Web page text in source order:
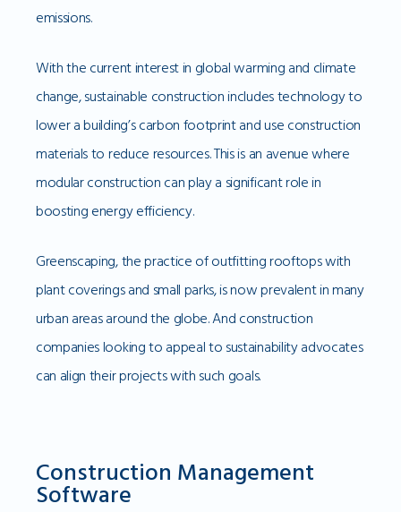
emissions.
With the current interest in global warming and climate
change, sustainable construction includes technology to
lower a building’s carbon footprint and use construction
materials to reduce resources. This is an avenue where
modular construction can play a significant role in
boosting energy efficiency.
Greenscaping, the practice of outfitting rooftops with
plant coverings and small parks, is now prevalent in many
urban areas around the globe. And construction
companies looking to appeal to sustainability advocates
can align their projects with such goals.
Construction Management
Software